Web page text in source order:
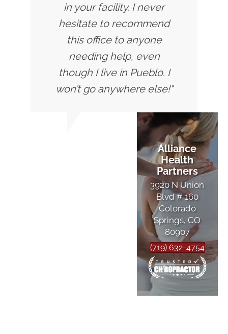
in your facility. I never
hesitate to recommend
this office to anyone
needing help, even
though I live in Pueblo. I
won’t go anywhere else!"
Alliance
Health
Partners
3920 N Union
Blvd # 160
Colorado
Springs, CO
80907
(719) 632-4754